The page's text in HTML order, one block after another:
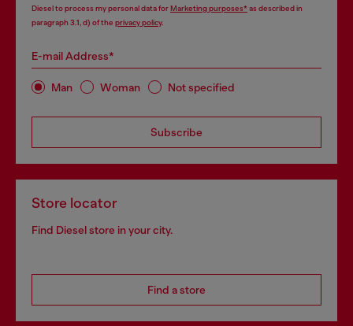
Diesel to process my personal data forMarketing purposes*as described in
paragraph 3.1, d) of the privacy policy.
E-mail Address*
Man Woman Not specified
Subscribe
Store locator
Find Diesel store in your city.
Find a store